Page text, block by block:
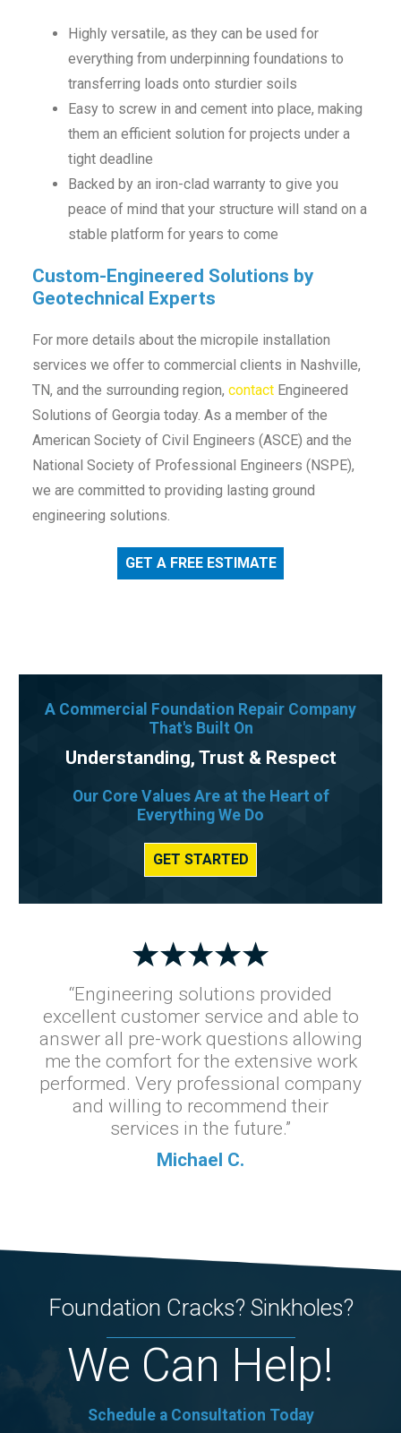
Highly versatile, as they can be used for
everything from underpinning foundations to
transferring loads onto sturdier soils
Easy to screw in and cement into place, making
them an efficient solution for projects under a
tight deadline
Backed by an iron-clad warranty to give you
peace of mind that your structure will stand on a
stable platform for years to come
Custom-Engineered Solutions by
Geotechnical Experts
For more details about the micropile installation
services we offer to commercial clients in Nashville,
TN, and the surrounding region, contactEngineered
Solutions of Georgia today. As a member of the
American Society of Civil Engineers (ASCE) and the
National Society of Professional Engineers (NSPE),
we are committed to providing lasting ground
engineering solutions.
GET A FREE ESTIMATE
“Engineering solutions provided
excellent customer service and able to
answer all pre-work questions allowing
me the comfort for the extensive work
performed. Very professional company
and willing to recommend their
services in the future.”
Michael C.
A Commercial Foundation Repair Company
That's Built On
Understanding, Trust & Respect
Our Core Values Are at the Heart of
Everything We Do
GET STARTED
Foundation Cracks? Sinkholes?
We Can Help!
Schedule a Consultation Today